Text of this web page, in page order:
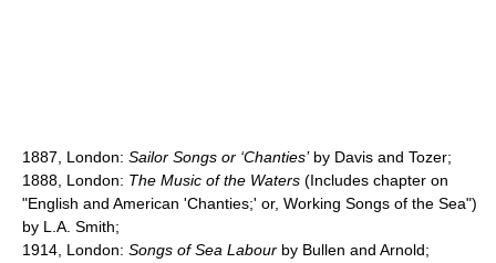
1887, London: Sailor Songs or ‘Chanties’by Davis and Tozer;
1888, London: The Music of the Waters (Includes chapter on
"English and American 'Chanties;' or, Working Songs of the Sea")
by L.A. Smith;
1914, London: Songs of Sea Labour by Bullen and Arnold;